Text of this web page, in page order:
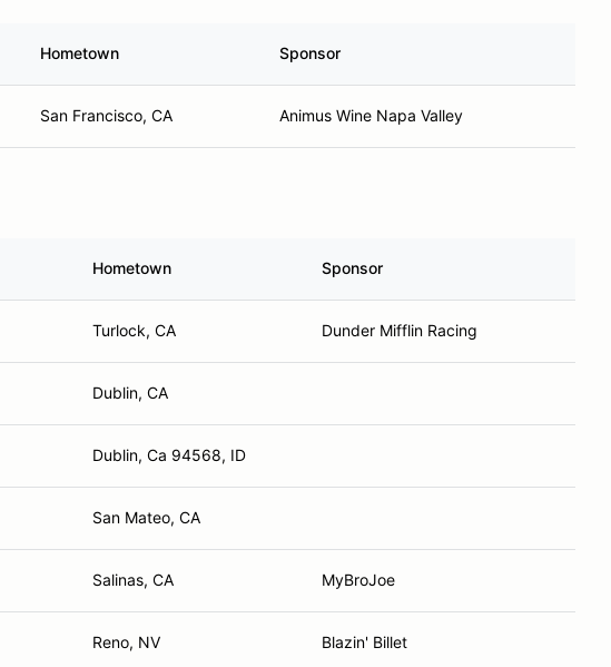
Hometown Sponsor
San Francisco, CA Animus Wine Napa Valley
Hometown Sponsor
Turlock, CA Dunder Mifflin Racing
Dublin, CA
Dublin, Ca 94568, ID
San Mateo, CA
Salinas, CA MyBroJoe
Reno, NV Blazin' Billet